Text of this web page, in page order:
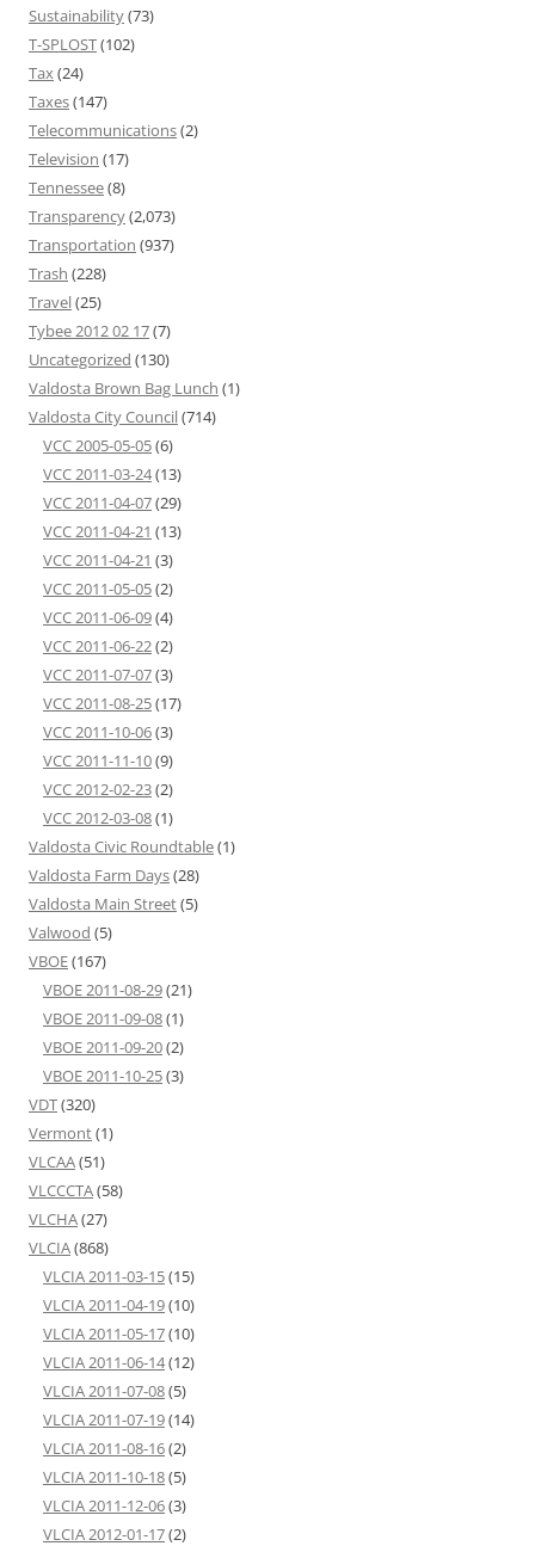
Sustainability(73)
T-SPLOST(102)
Tax(24)
Taxes(147)
Telecommunications(2)
Television (17)
Tennessee(8)
Transparency(2,073)
Transportation (937)
Trash (228)
Travel(25)
Tybee 2012 02 17(7)
Uncategorized (130)
Valdosta Brown Bag Lunch (1)
Valdosta City Council(714)
VCC 2005-05-05(6)
VCC 2011-03-24(13)
VCC 2011-04-07(29)
VCC 2011-04-21 (13)
VCC 2011-04-21 (3)
VCC 2011-05-05(2)
VCC 2011-06-09(4)
VCC 2011-06-22(2)
VCC 2011-07-07(3)
VCC 2011-08-25(17)
VCC 2011-10-06(3)
VCC 2011-11-10(9)
VCC 2012-02-23(2)
VCC 2012-03-08(1)
Valdosta Civic Roundtable(1)
Valdosta Farm Days(28)
Valdosta Main Street(5)
Valwood (5)
VBOE(167)
VBOE 2011-08-29(21)
VBOE 2011-09-08(1)
VBOE 2011-09-20(2)
VBOE 2011-10-25(3)
VDT(320)
Vermont(1)
VLCAA(51)
VLCCCTA(58)
VLCHA(27)
VLCIA(868)
VLCIA 2011-03-15(15)
VLCIA 2011-04-19(10)
VLCIA 2011-05-17(10)
VLCIA 2011-06-14(12)
VLCIA 2011-07-08(5)
VLCIA 2011-07-19(14)
VLCIA 2011-08-16(2)
VLCIA 2011-10-18(5)
VLCIA 2011-12-06(3)
VLCIA 2012-01-17(2)